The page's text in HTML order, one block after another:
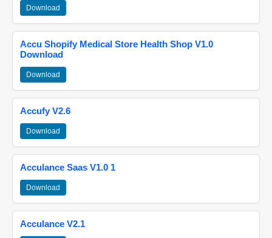
Download
Accu Shopify Medical Store Health Shop V1.0
Download
Download
Accufy V2.6
Download
Acculance Saas V1.0 1
Download
Acculance V2.1